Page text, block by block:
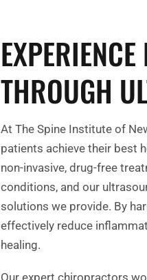
THROUGH
At The Spine Institute of
patients achieve their best
non-invasive, drug-free
conditions, and our
solutions we provide. By
effectively reduce
healing.
Our expert chiropractors